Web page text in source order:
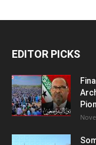
EDITOR PICKS